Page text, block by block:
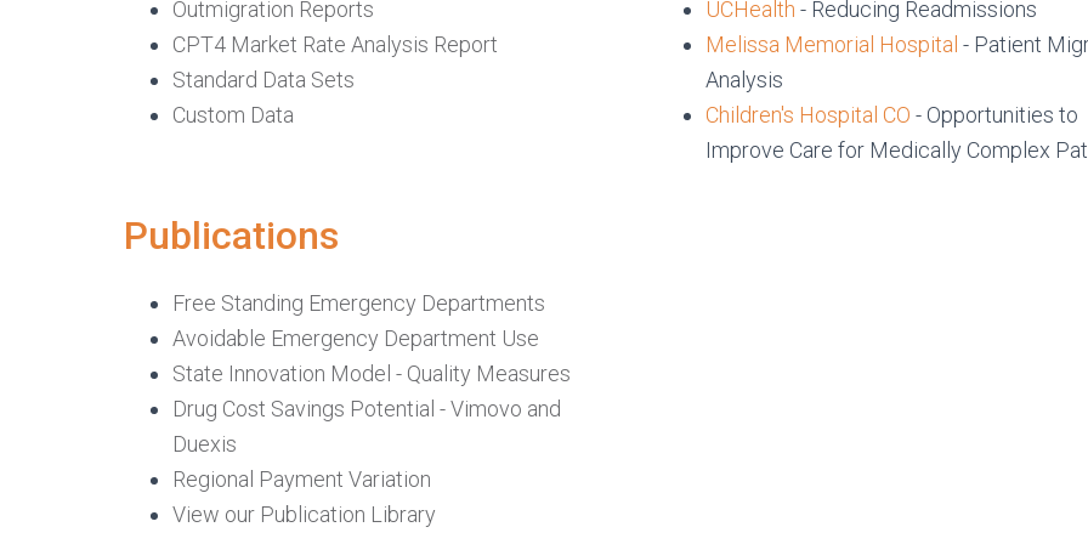
Outmigration Reports
CPT4 Market Rate Analysis Report
Standard Data Sets
Custom Data
Publications
Free Standing Emergency Departments
Avoidable Emergency Department Use
State Innovation Model - Quality Measures
Drug Cost Savings Potential - Vimovo and
Duexis
Regional Payment Variation
View our Publication Library
UCHealth - Reducing Readmissions
Melissa Memorial Hospital - Patient
Analysis
Children's Hospital CO - Opportunities to
Improve Care for Medically Complex